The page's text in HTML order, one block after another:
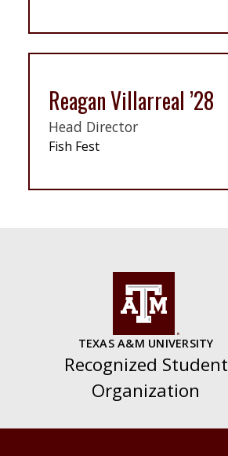
Reagan Villarreal ’28
Head Director
Fish Fest
TEXAS A&M UNIVERSITY
Recognized Student
Organization